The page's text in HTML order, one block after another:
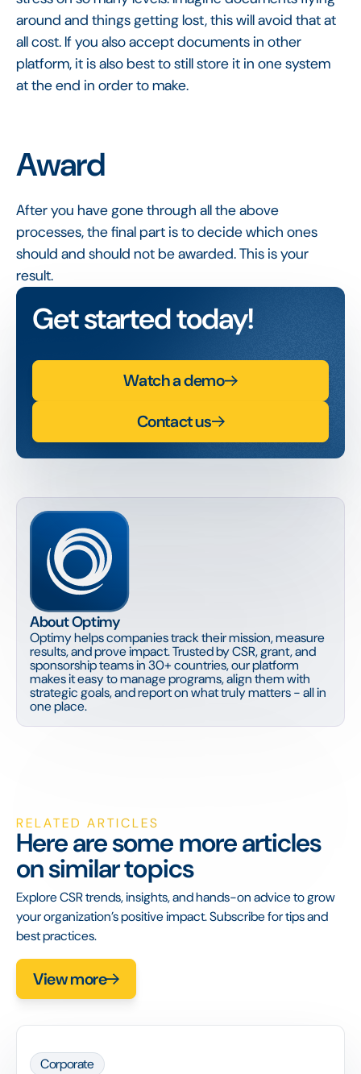
around and things getting lost, this will avoid that at
all cost. If you also accept documents in other
platform, it is also best to still store it in one system
at the end in order to make.
Award
After you have gone through all the above
processes, the final part is to decide which ones
should and should not be awarded. This is your
result.
Get started today!
Watch a demo
Contact us
About Optimy
Optimy helps companies track their mission, measure
results, and prove impact. Trusted by CSR, grant, and
sponsorship teams in 30+ countries, our platform
makes it easy to manage programs, align them with
strategic goals, and report on what truly matters - all in
one place.
RELATED ARTICLES
Here are some more articles
on similar topics
Explore CSR trends, insights, and hands-on advice to grow
your organization’s positive impact. Subscribe for tips and
best practices.
View more
Corporate